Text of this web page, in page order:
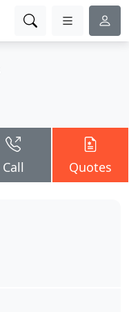
Call Quotes